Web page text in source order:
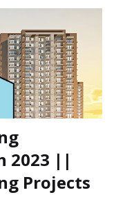
2023 ||
Projects